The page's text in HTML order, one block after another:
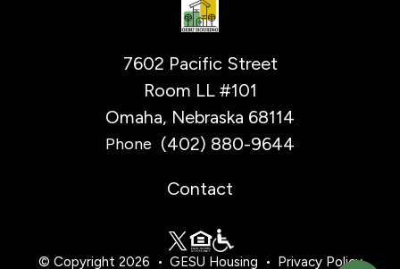
7602 Pacific Street
Room LL #101
Omaha, Nebraska 68114
Phone (402) 880-9644
Contact
© Copyright 2026 GESU Housing Privacy Policy